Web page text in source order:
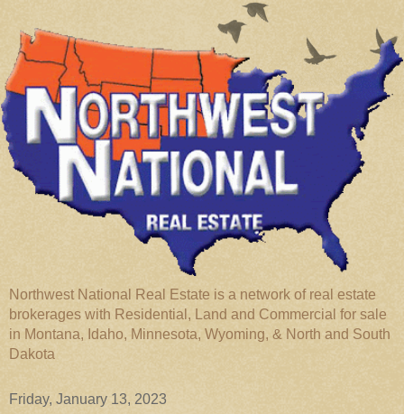
Northwest National Real Estate is a network of real estate
brokerages with Residential, Land and Commercial for sale
in Montana, Idaho, Minnesota, Wyoming, & North and South
Dakota
Friday, January 13, 2023